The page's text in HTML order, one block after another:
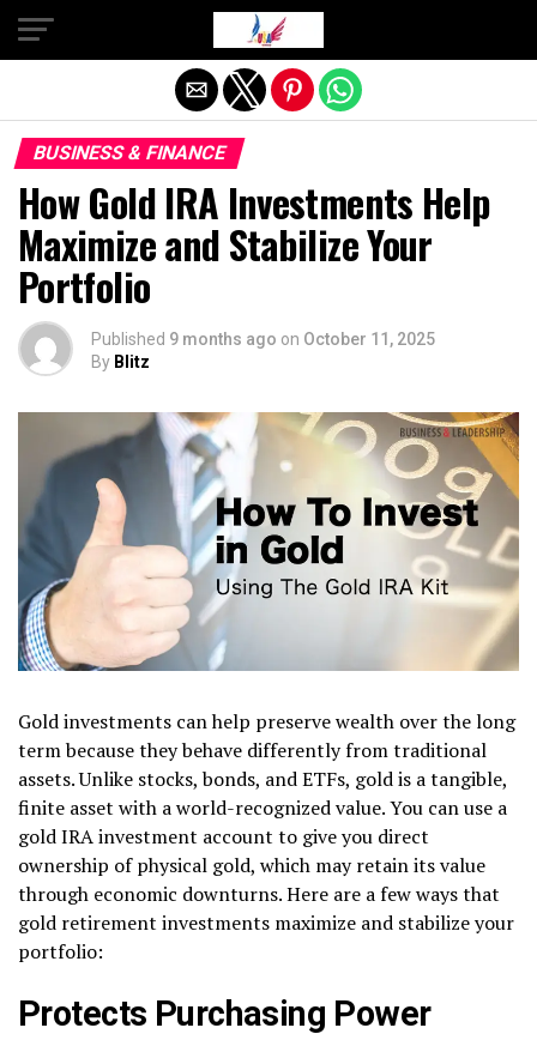
BUSINESS & FINANCE
How Gold IRA Investments Help
Maximize and Stabilize Your
Portfolio
Published 9 months ago on October 11, 2025
By Blitz
Gold investments can help preserve wealth over the long
term because they behave differently from traditional
assets. Unlike stocks, bonds, and ETFs, gold is a tangible,
finite asset with a world-recognized value. You can use a
gold IRA investment account to give you direct
ownership of physical gold, which may retain its value
through economic downturns. Here are a few ways that
gold retirement investments maximize and stabilize your
portfolio:
Protects Purchasing Power
Exit mobile version